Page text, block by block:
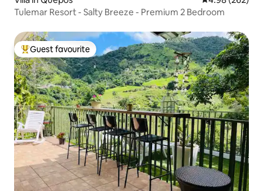
Tulemar Resort - Salty Breeze - Premium 2 Bedroom
Top guest favourite
Guest favourite